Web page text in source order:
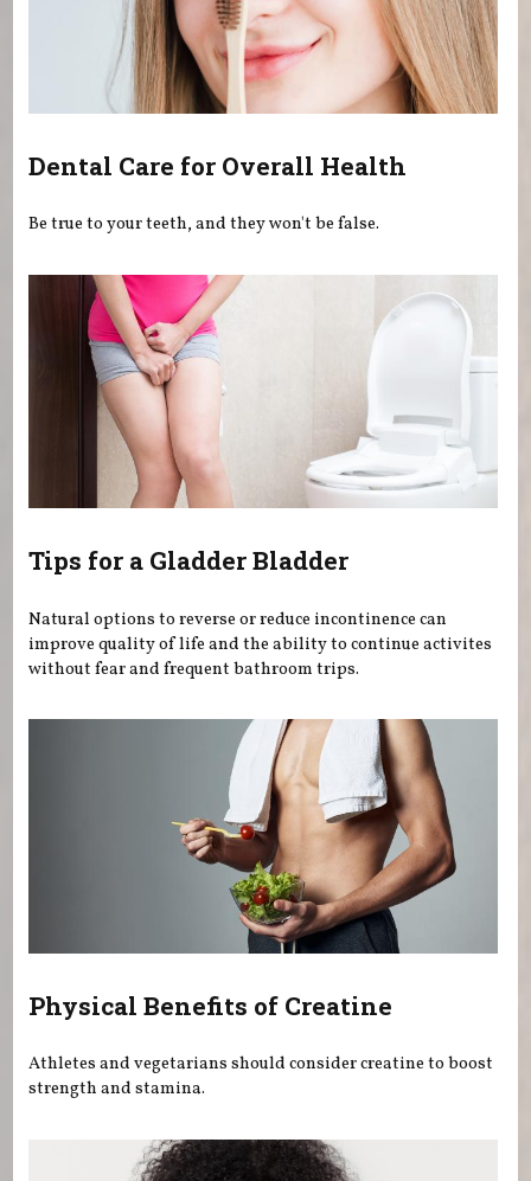
Dental Care for Overall Health
Be true to your teeth, and they won't be false.
Tips for a Gladder Bladder
Natural options to reverse or reduce incontinence can
improve quality of life and the ability to continue activites
without fear and frequent bathroom trips.
Physical Benefits of Creatine
Athletes and vegetarians should consider creatine to boost
strength and stamina.